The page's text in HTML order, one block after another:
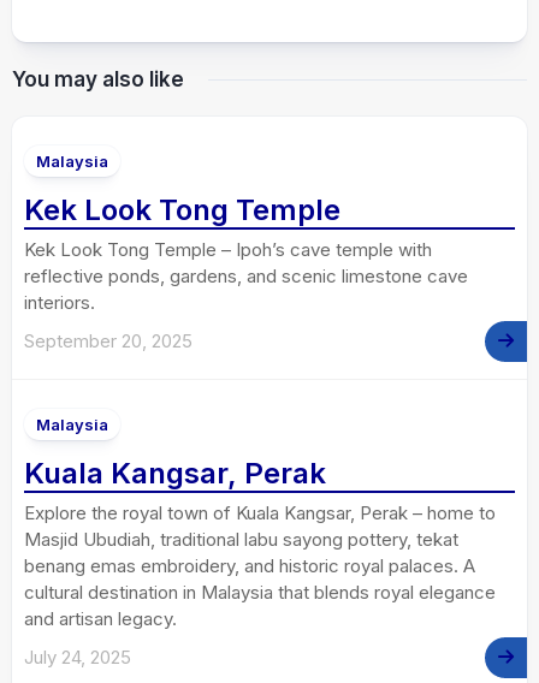
You may also like
Malaysia
Kek Look Tong Temple
Kek Look Tong Temple – Ipoh’s cave temple with
reflective ponds, gardens, and scenic limestone cave
interiors.
September 20, 2025
Malaysia
Kuala Kangsar, Perak
Explore the royal town of Kuala Kangsar, Perak – home to
Masjid Ubudiah, traditional labu sayong pottery, tekat
benang emas embroidery, and historic royal palaces. A
cultural destination in Malaysia that blends royal elegance
and artisan legacy.
July 24, 2025